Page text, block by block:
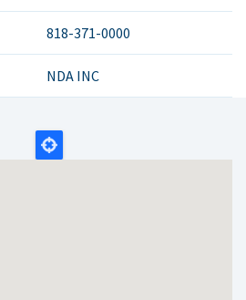
818-371-0000
NDA INC